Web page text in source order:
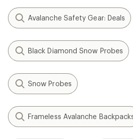
Avalanche Safety Gear: Deals
Black Diamond Snow Probes
Snow Probes
Frameless Avalanche